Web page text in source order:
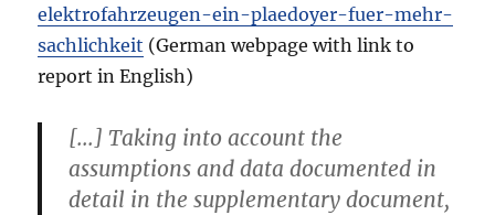
elektrofahrzeugen-ein-plaedoyer-fuer-mehr-
sachlichkeit (German webpage with link to
report in English)
[...] Taking into account the
assumptions and data documented in
detail in the supplementary document,